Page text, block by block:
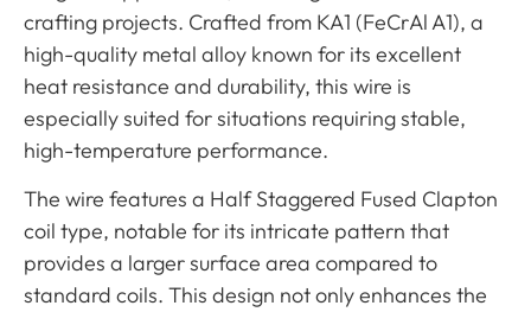
crafting projects. Crafted from KA1 (FeCrAl A1), a
high-quality metal alloy known for its excellent
heat resistance and durability, this wire is
especially suited for situations requiring stable,
high-temperature performance.
The wire features a Half Staggered Fused Clapton
coil type, notable for its intricate pattern that
provides a larger surface area compared to
standard coils. This design not only enhances the